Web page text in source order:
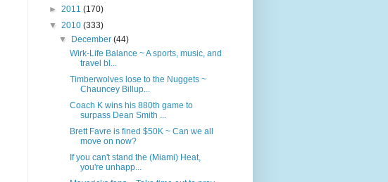
► 2011 (170)
▼ 2010 (333)
▼ December(44)
Wirk-Life Balance ~ A sports, music, and
travel bl...
Timberwolves lose to the Nuggets ~
Chauncey Billup...
Coach K wins his 880th game to
surpass Dean Smith ...
Brett Favre is fined $50K ~ Can we all
move on now?
If you can't stand the (Miami) Heat,
you're unhapp...